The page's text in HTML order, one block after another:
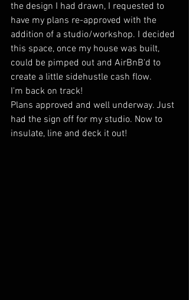
the design I had drawn, I requested to
have my plans re-approved with the
addition of a studio/workshop. I decided
this space, once my house was built,
could be pimped out and AirBnB'd to
create a little sidehustle cash flow.
I'm back on track!
Plans approved and well underway. Just
had the sign off for my studio. Now to
insulate, line and deck it out!